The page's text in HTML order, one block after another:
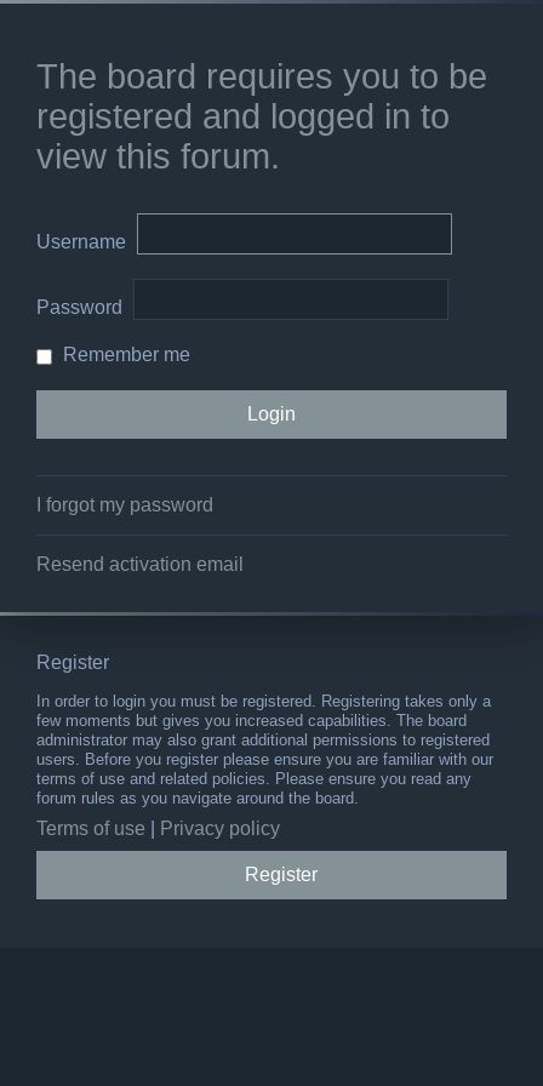
The board requires you to be
registered and logged in to
view this forum.
Username
Password
Remember me
I forgot my password
Resend activation email
Register
In order to login you must be registered. Registering takes only a
few moments but gives you increased capabilities. The board
administrator may also grant additional permissions to registered
users. Before you register please ensure you are familiar with our
terms of use and related policies. Please ensure you read any
forum rules as you navigate around the board.
Terms of use Privacy policy
Register